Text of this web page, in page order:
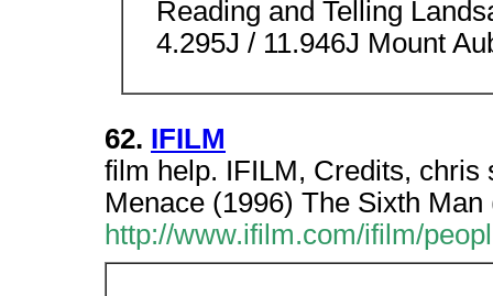
Reading and Telling
4.295J / 11.946J Mount
62. IFILM
film help. IFILM, Credits, chris
Menace (1996) The Sixth
http://www.ifilm.com/ifilm/